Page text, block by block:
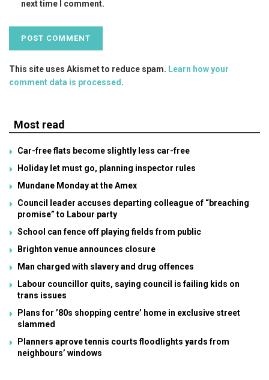
next time I comment.
This site uses Akismet to reduce spam. Learn how your
comment data is processed .
Most read
Car-free flats become slightly less car-free
Holiday let must go, planning inspector rules
Mundane Monday at the Amex
Council leader accuses departing colleague of “breaching
promise” to Labour party
School can fence off playing fields from public
Brighton venue announces closure
Man charged with slavery and drug offences
Labour councillor quits, saying council is failing kids on
trans issues
Plans for ’80s shopping centre’ home in exclusive street
slammed
Planners aprove tennis courts floodlights yards from
neighbours’ windows